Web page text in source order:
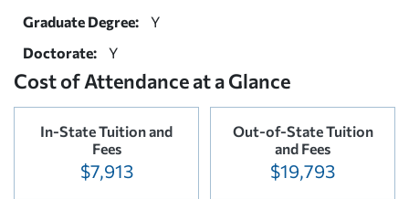
Graduate Degree:
Y
Doctorate:
Y
Cost of Attendance at a Glance
In-State Tuition and
Fees
$7,913
Out-of-State Tuition
and Fees
$19,793